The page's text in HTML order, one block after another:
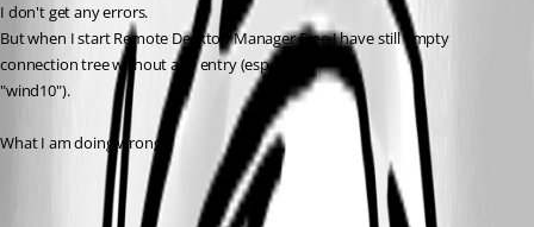
I don't get any errors.
But when I start Remote Desktop Manager Free I have still empty
connection tree without any entry (especially:
"wind10").
What I am doing wrong ?
All Comments (9)